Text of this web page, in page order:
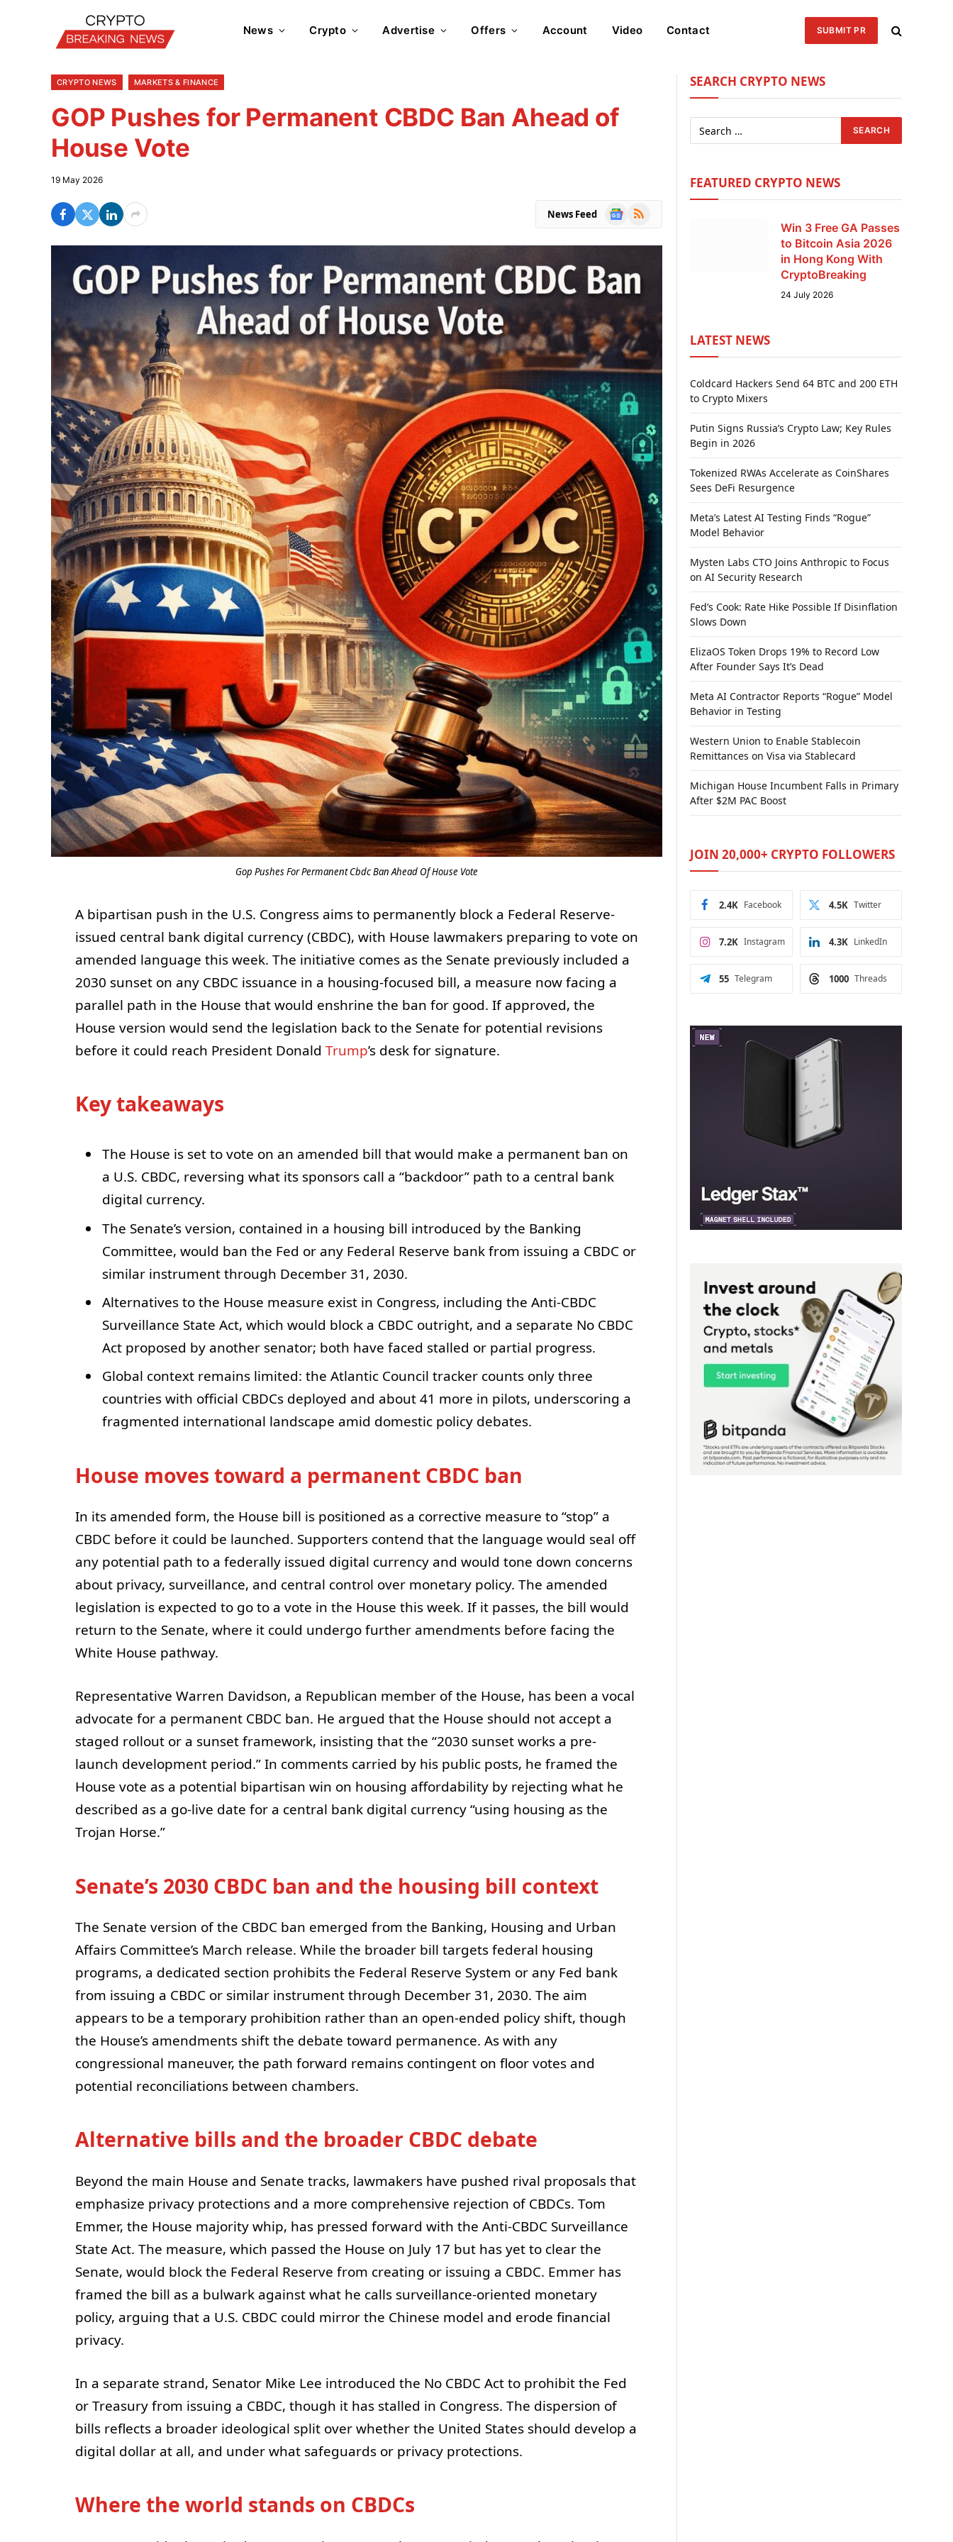
News Crypto Advertise Offers Account Video Contact SUBMIT PR
CRYPTO NEWS MARKETS & FINANCE
GOP Pushes for Permanent CBDC Ban Ahead of
House Vote
19 May 2026
News Feed
Google
RSS
Gop Pushes For Permanent Cbdc Ban Ahead Of House Vote
A bipartisan push in the U.S. Congress aims to permanently block a Federal Reserve-
issued central bank digital currency (CBDC), with House lawmakers preparing to vote on
amended language this week. The initiative comes as the Senate previously included a
2030 sunset on any CBDC issuance in a housing-focused bill, a measure now facing a
parallel path in the House that would enshrine the ban for good. If approved, the
House version would send the legislation back to the Senate for potential revisions
before it could reach President Donald Trump’s desk for signature.
Key takeaways
The House is set to vote on an amended bill that would make a permanent ban on
a U.S. CBDC, reversing what its sponsors call a “backdoor” path to a central bank
digital currency.
The Senate’s version, contained in a housing bill introduced by the Banking
Committee, would ban the Fed or any Federal Reserve bank from issuing a CBDC or
similar instrument through December 31, 2030.
Alternatives to the House measure exist in Congress, including the Anti-CBDC
Surveillance State Act, which would block a CBDC outright, and a separate No CBDC
Act proposed by another senator; both have faced stalled or partial progress.
Global context remains limited: the Atlantic Council tracker counts only three
countries with official CBDCs deployed and about 41 more in pilots, underscoring a
fragmented international landscape amid domestic policy debates.
House moves toward a permanent CBDC ban
In its amended form, the House bill is positioned as a corrective measure to “stop” a
CBDC before it could be launched. Supporters contend that the language would seal off
any potential path to a federally issued digital currency and would tone down concerns
about privacy, surveillance, and central control over monetary policy. The amended
legislation is expected to go to a vote in the House this week. If it passes, the bill would
return to the Senate, where it could undergo further amendments before facing the
White House pathway.
Representative Warren Davidson, a Republican member of the House, has been a vocal
advocate for a permanent CBDC ban. He argued that the House should not accept a
staged rollout or a sunset framework, insisting that the “2030 sunset works a pre-
launch development period.” In comments carried by his public posts, he framed the
House vote as a potential bipartisan win on housing affordability by rejecting what he
described as a go-live date for a central bank digital currency “using housing as the
Trojan Horse.”
Senate’s 2030 CBDC ban and the housing bill context
The Senate version of the CBDC ban emerged from the Banking, Housing and Urban
Affairs Committee’s March release. While the broader bill targets federal housing
programs, a dedicated section prohibits the Federal Reserve System or any Fed bank
from issuing a CBDC or similar instrument through December 31, 2030. The aim
appears to be a temporary prohibition rather than an open-ended policy shift, though
the House’s amendments shift the debate toward permanence. As with any
congressional maneuver, the path forward remains contingent on floor votes and
potential reconciliations between chambers.
Alternative bills and the broader CBDC debate
Beyond the main House and Senate tracks, lawmakers have pushed rival proposals that
emphasize privacy protections and a more comprehensive rejection of CBDCs. Tom
Emmer, the House majority whip, has pressed forward with the Anti-CBDC Surveillance
State Act. The measure, which passed the House on July 17 but has yet to clear the
Senate, would block the Federal Reserve from creating or issuing a CBDC. Emmer has
framed the bill as a bulwark against what he calls surveillance-oriented monetary
policy, arguing that a U.S. CBDC could mirror the Chinese model and erode financial
privacy.
In a separate strand, Senator Mike Lee introduced the No CBDC Act to prohibit the Fed
or Treasury from issuing a CBDC, though it has stalled in Congress. The dispersion of
bills reflects a broader ideological split over whether the United States should develop a
digital dollar at all, and under what safeguards or privacy protections.
Where the world stands on CBDCs
SEARCH CRYPTO NEWS
FEATURED CRYPTO NEWS
Win 3 Free GA Passes
to Bitcoin Asia 2026
in Hong Kong With
CryptoBreaking
24 July 2026
LATEST NEWS
Coldcard Hackers Send 64 BTC and 200 ETH
to Crypto Mixers
Putin Signs Russia’s Crypto Law; Key Rules
Begin in 2026
Tokenized RWAs Accelerate as CoinShares
Sees DeFi Resurgence
Meta’s Latest AI Testing Finds “Rogue”
Model Behavior
Mysten Labs CTO Joins Anthropic to Focus
on AI Security Research
Fed’s Cook: Rate Hike Possible If Disinflation
Slows Down
ElizaOS Token Drops 19% to Record Low
After Founder Says It’s Dead
Meta AI Contractor Reports “Rogue” Model
Behavior in Testing
Western Union to Enable Stablecoin
Remittances on Visa via Stablecard
Michigan House Incumbent Falls in Primary
After $2M PAC Boost
JOIN 20,000+ CRYPTO FOLLOWERS
Facebook
2.4K Twitter
4.5K
Instagram
7.2K LinkedIn
4.3K
Telegram
55 Threads
1000